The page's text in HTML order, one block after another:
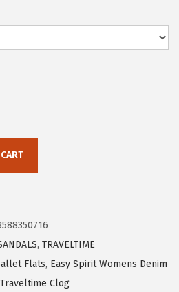
, TRAVELTIME
Flats, Easy Spirit Womens Denim
Clog